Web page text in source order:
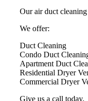
Our air duct
We offer:
Duct Cleaning
Condo Duct
Apartment Duct
Residential Dryer
Commercial Dryer
Give us a call today.